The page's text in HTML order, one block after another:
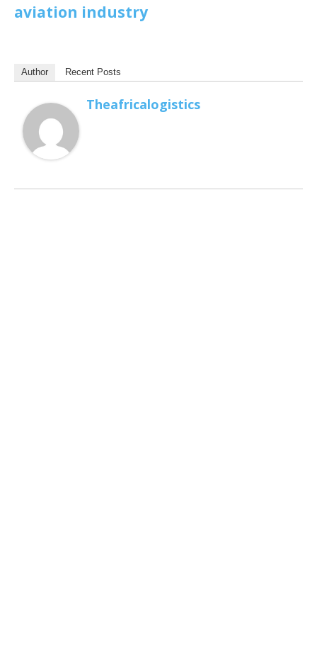
aviation industry
Author Recent Posts
Theafricalogistics